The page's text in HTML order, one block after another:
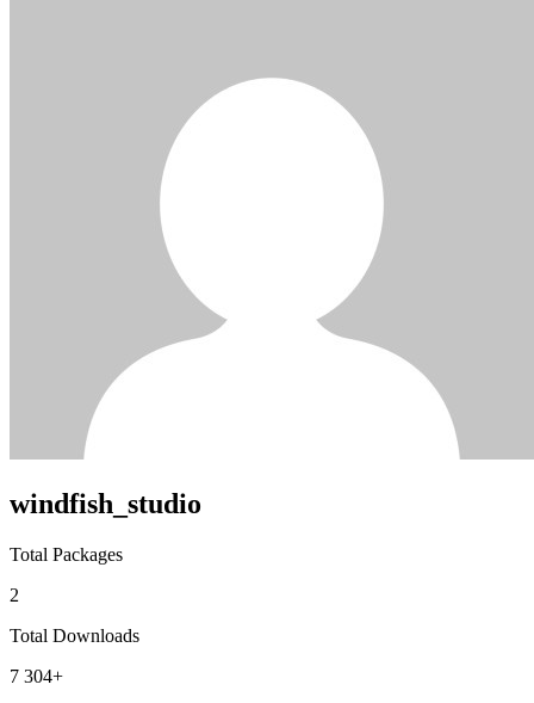
windfish_studio
Total Packages
2
Total Downloads
7 304+